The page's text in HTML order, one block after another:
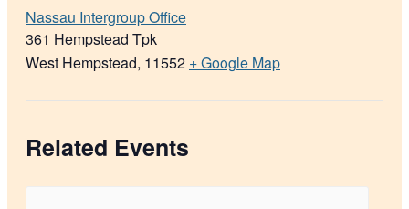
Nassau Intergroup Office
361 Hempstead Tpk
West Hempstead, 11552 + Google Map
Related Events